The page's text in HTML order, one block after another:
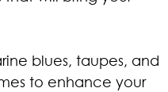
blues, taupes, and
to enhance your